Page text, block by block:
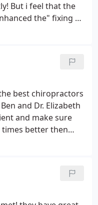
But i feel that the
the" fixing of
several ways to
out. The staff is
to assist. I highly
best chiropractors
and Dr. Elizabeth
and make sure
times better then